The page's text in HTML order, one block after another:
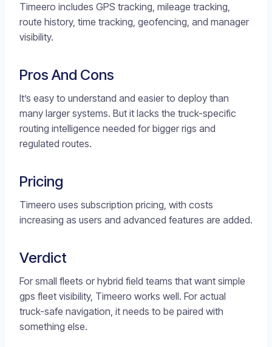
Timeero includes GPS tracking, mileage tracking,
route history, time tracking, geofencing, and manager
visibility.
Pros And Cons
It’s easy to understand and easier to deploy than
many larger systems. But it lacks the truck-specific
routing intelligence needed for bigger rigs and
regulated routes.
Pricing
Timeero uses subscription pricing, with costs
increasing as users and advanced features are added.
Verdict
For small fleets or hybrid field teams that want simple
gps fleet visibility, Timeero works well. For actual
truck-safe navigation, it needs to be paired with
something else.